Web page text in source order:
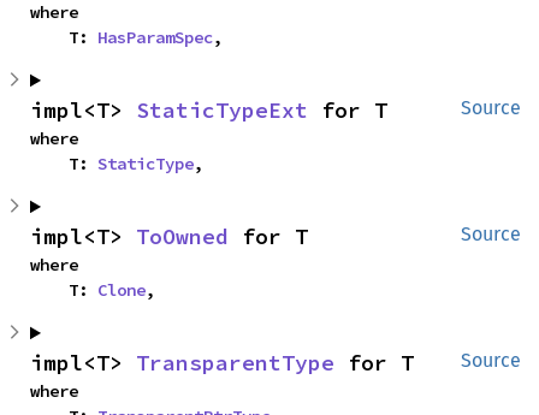
where
    T:
HasParamSpec,
Source
impl<T> StaticTypeExt for T
where
    T:
StaticType,
Source
impl<T> ToOwned for T
where
    T:
Clone,
Source
impl<T> TransparentType for T
where